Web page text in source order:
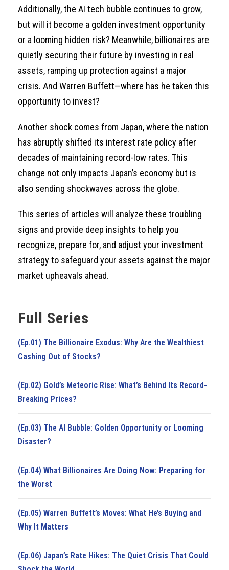
Additionally, the AI tech bubble continues to grow,
but will it become a golden investment opportunity
or a looming hidden risk? Meanwhile, billionaires are
quietly securing their future by investing in real
assets, ramping up protection against a major
crisis. And Warren Buffett—where has he taken this
opportunity to invest?
Another shock comes from Japan, where the nation
has abruptly shifted its interest rate policy after
decades of maintaining record-low rates. This
change not only impacts Japan’s economy but is
also sending shockwaves across the globe.
This series of articles will analyze these troubling
signs and provide deep insights to help you
recognize, prepare for, and adjust your investment
strategy to safeguard your assets against the major
market upheavals ahead.
Full Series
(Ep.01) The Billionaire Exodus: Why Are the Wealthiest
Cashing Out of Stocks?
(Ep.02) Gold’s Meteoric Rise: What’s Behind Its Record-
Breaking Prices?
(Ep.03) The AI Bubble: Golden Opportunity or Looming
Disaster?
(Ep.04) What Billionaires Are Doing Now: Preparing for
the Worst
(Ep.05) Warren Buffett’s Moves: What He’s Buying and
Why It Matters
(Ep.06) Japan’s Rate Hikes: The Quiet Crisis That Could